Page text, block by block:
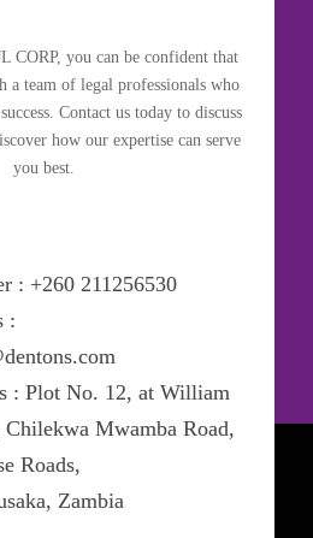
CORP, you can be confident that
a team of legal professionals who
Contact us today to discuss
how our expertise can serve
you best.
: +260 211256530
:
: Plot No. 12, at William
Mwamba Road,
Roads,
Zambia